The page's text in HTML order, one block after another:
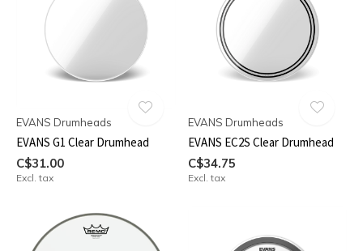
EVANS Drumheads
EVANS G1 Clear Drumhead
C$31.00
Excl. tax
EVANS Drumheads
EVANS EC2S Clear Drumhead
C$34.75
Excl. tax